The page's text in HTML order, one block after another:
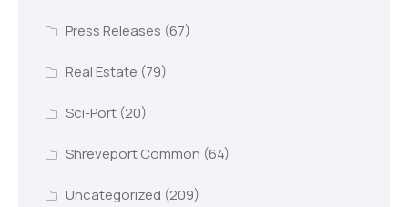
Press Releases (67)
Real Estate (79)
Sci-Port(20)
Shreveport Common (64)
Uncategorized (209)